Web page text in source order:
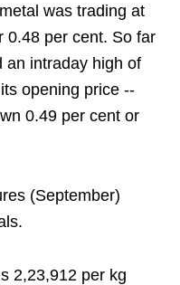
was trading at
0.48 per cent. So far
an intraday high of
opening price --
0.49 per cent or
(September)
2,23,912 per kg